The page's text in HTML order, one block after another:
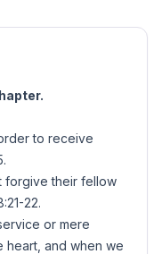
to receive
forgive their fellow
22.
or mere
heart, and when we